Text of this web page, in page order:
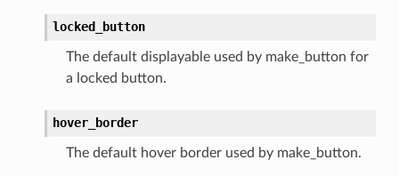
locked_button
The default displayable used by make_button for
a locked button.
hover_border
The default hover border used by make_button.